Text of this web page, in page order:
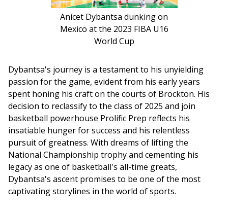
Anicet Dybantsa dunking on
Mexico at the 2023 FIBA U16
World Cup
Dybantsa's journey is a testament to his unyielding
passion for the game, evident from his early years
spent honing his craft on the courts of Brockton. His
decision to reclassify to the class of 2025 and join
basketball powerhouse Prolific Prep reflects his
insatiable hunger for success and his relentless
pursuit of greatness. With dreams of lifting the
National Championship trophy and cementing his
legacy as one of basketball's all-time greats,
Dybantsa's ascent promises to be one of the most
captivating storylines in the world of sports.